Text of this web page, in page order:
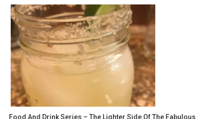
Food And Drink Series – The Lighter Side Of The Fabulous